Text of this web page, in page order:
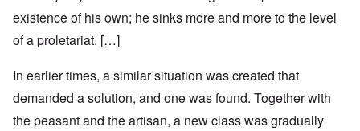
existence of his own; he sinks more and more to the level
of a proletariat. […]
In earlier times, a similar situation was created that
demanded a solution, and one was found. Together with
the peasant and the artisan, a new class was gradually